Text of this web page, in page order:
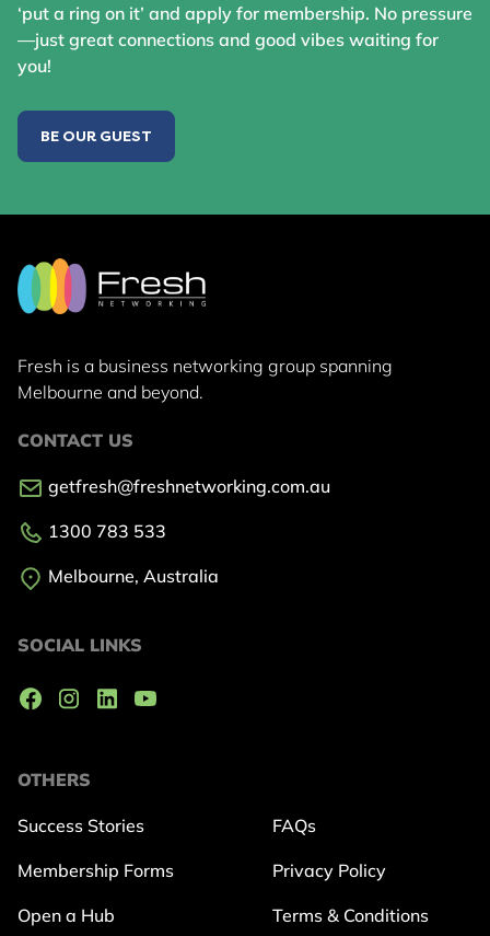
‘put a ring on it’ and apply for membership. No pressure
—just great connections and good vibes waiting for
you!
BE OUR GUEST
Fresh is a business networking group spanning
Melbourne and beyond.
OTHERS
Success Stories
Membership Forms
Open a Hub
FAQs
Privacy Policy
Terms & Conditions
CONTACT US
getfresh@freshnetworking.com.au
1300 783 533
Melbourne, Australia
SOCIAL LINKS